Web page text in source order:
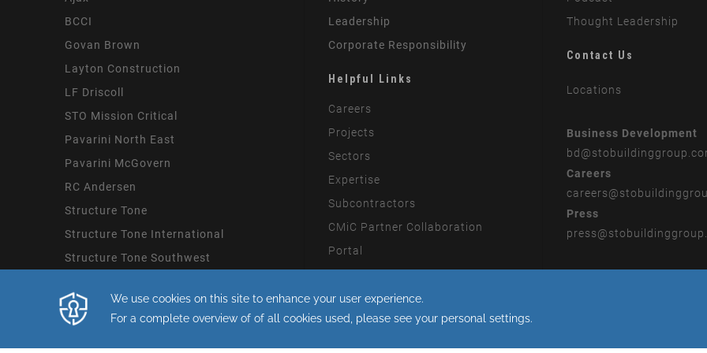
BCCI
Govan Brown
Layton Construction
LF Driscoll
STO Mission Critical
Pavarini North East
Pavarini McGovern
RC Andersen
Structure Tone
Structure Tone International
Structure Tone Southwest
Leadership
Corporate Responsibility
Helpful Links
Careers
Projects
Sectors
Expertise
Subcontractors
CMiC Partner Collaboration
Portal
Thought Leadership
Contact Us
Locations
Business Development
bd
Careers
careers
Press
press